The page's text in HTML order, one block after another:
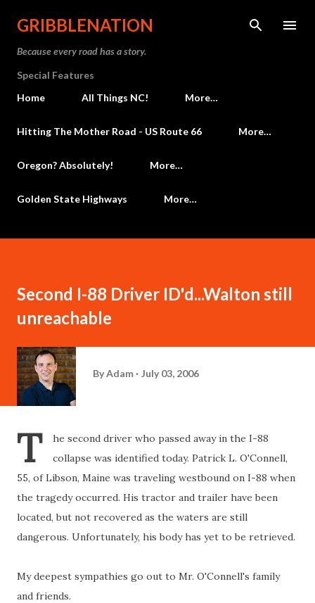
Skip to main content
GRIBBLENATION
Because every road has a story.
Special Features
Home
All Things NC! More…
Hitting The Mother Road - US Route 66 More…
Oregon? Absolutely! More…
Golden State Highways More…
Second I-88 Driver ID'd...Walton still
unreachable
ByAdam July 03, 2006
T
he second driver who passed away in the I-88
collapse was identified today. Patrick L. O'Connell,
55, of Libson, Maine was traveling westbound on I-88 when
the tragedy occurred. His tractor and trailer have been
located, but not recovered as the waters are still
dangerous. Unfortunately, his body has yet to be retrieved.
My deepest sympathies go out to Mr. O'Connell's family
and friends.